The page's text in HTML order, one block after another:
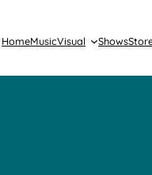
HomeMusicVisual Shows